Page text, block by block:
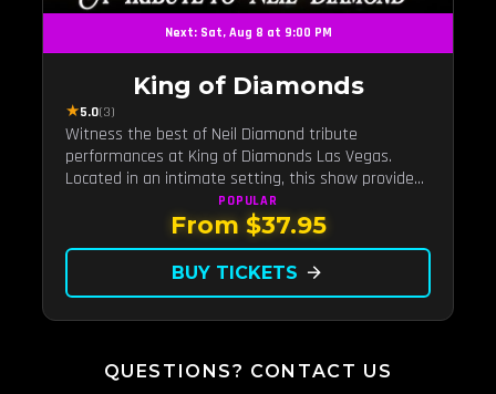
Next: Sat, Aug 8 at 9:00 PM
King of Diamonds
★5.0(3)
Witness the best of Neil Diamond tribute
performances at King of Diamonds Las Vegas.
Located in an intimate setting, this show provides
a distinct and close-to-the-action experience with
the charm of Neil Diamond. Supported by a high-
energy live band.
POPULAR
From $37.95
BUY TICKETS arrow_forward
QUESTIONS? CONTACT US